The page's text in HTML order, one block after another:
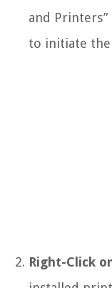
and Printers”
to initiate the
Right-Click